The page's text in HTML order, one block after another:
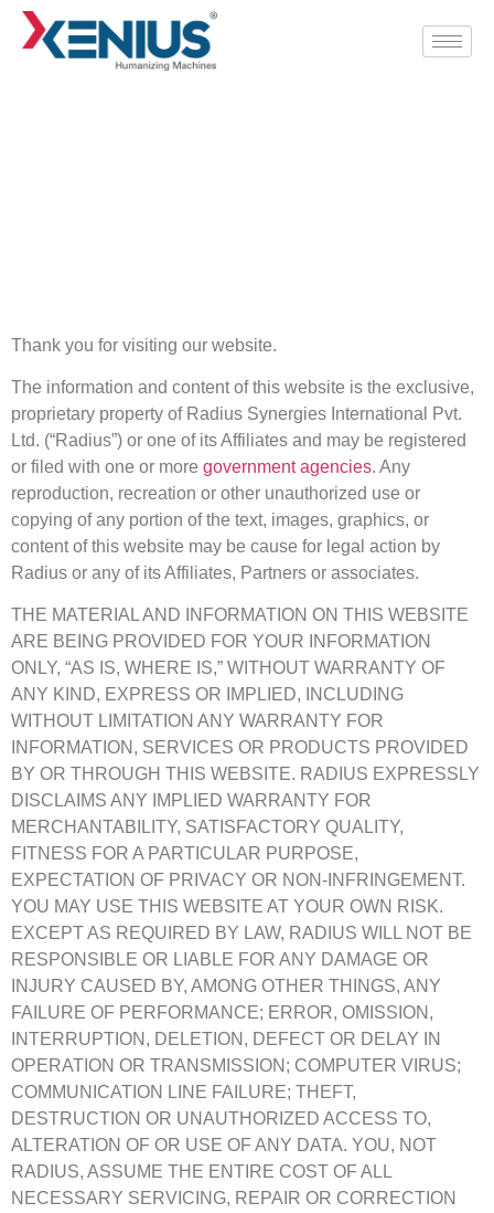
Thank you for visiting our website.
The information and content of this website is the exclusive,
proprietary property of Radius Synergies International Pvt.
Ltd. (“Radius”) or one of its Affiliates and may be registered
or filed with one or more government agencies. Any
reproduction, recreation or other unauthorized use or
copying of any portion of the text, images, graphics, or
content of this website may be cause for legal action by
Radius or any of its Affiliates, Partners or associates.
THE MATERIAL AND INFORMATION ON THIS WEBSITE
ARE BEING PROVIDED FOR YOUR INFORMATION
ONLY, “AS IS, WHERE IS,” WITHOUT WARRANTY OF
ANY KIND, EXPRESS OR IMPLIED, INCLUDING
WITHOUT LIMITATION ANY WARRANTY FOR
INFORMATION, SERVICES OR PRODUCTS PROVIDED
BY OR THROUGH THIS WEBSITE. RADIUS EXPRESSLY
DISCLAIMS ANY IMPLIED WARRANTY FOR
MERCHANTABILITY, SATISFACTORY QUALITY,
FITNESS FOR A PARTICULAR PURPOSE,
EXPECTATION OF PRIVACY OR NON-INFRINGEMENT.
YOU MAY USE THIS WEBSITE AT YOUR OWN RISK.
EXCEPT AS REQUIRED BY LAW, RADIUS WILL NOT BE
RESPONSIBLE OR LIABLE FOR ANY DAMAGE OR
INJURY CAUSED BY, AMONG OTHER THINGS, ANY
FAILURE OF PERFORMANCE; ERROR, OMISSION,
INTERRUPTION, DELETION, DEFECT OR DELAY IN
OPERATION OR TRANSMISSION; COMPUTER VIRUS;
COMMUNICATION LINE FAILURE; THEFT,
DESTRUCTION OR UNAUTHORIZED ACCESS TO,
ALTERATION OF OR USE OF ANY DATA. YOU, NOT
RADIUS, ASSUME THE ENTIRE COST OF ALL
NECESSARY SERVICING, REPAIR OR CORRECTION